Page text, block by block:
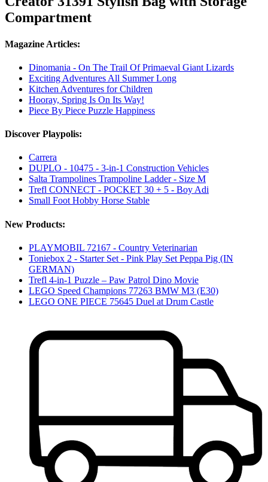
Compartment
Magazine Articles:
Dinomania - On The Trail Of Primaeval Giant Lizards
Exciting Adventures All Summer Long
Kitchen Adventures for Children
Hooray, Spring Is On Its Way!
Piece By Piece Puzzle Happiness
Discover Playpolis:
Carrera
DUPLO - 10475 - 3-in-1 Construction Vehicles
Salta Trampolines Trampoline Ladder - Size M
Trefl CONNECT - POCKET 30 + 5 - Boy Adi
Small Foot Hobby Horse Stable
New Products:
PLAYMOBIL 72167 - Country Veterinarian
Toniebox 2 - Starter Set - Pink Play Set Peppa Pig (IN
GERMAN)
Trefl 4-in-1 Puzzle – Paw Patrol Dino Movie
LEGO Speed Champions 77263 BMW M3 (E30)
LEGO ONE PIECE 75645 Duel at Drum Castle